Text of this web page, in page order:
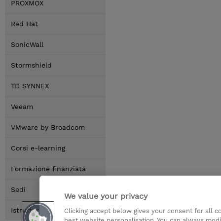
PROXMOX
Red Hat
SonicWall
Stormshield
TD SYNNEX
Veeam
VMware by Broadcom
Corsi e-learning
Formazione finanziata
Sedi
Istruttori
We value your privacy
Clicking accept below gives your consent for all